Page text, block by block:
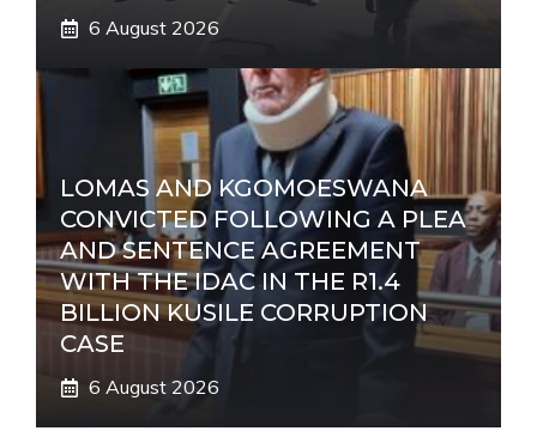
6 August 2026
LOMAS AND KGOMOESWANA
CONVICTED FOLLOWING A PLEA
AND SENTENCE AGREEMENT
WITH THE IDAC IN THE R1.4
BILLION KUSILE CORRUPTION
CASE
6 August 2026